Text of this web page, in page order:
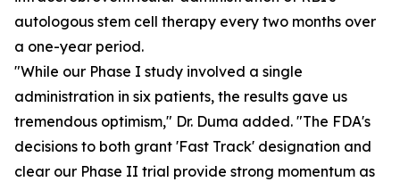
autologous stem cell therapy every two months over
a one-year period.
"While our Phase I study involved a single
administration in six patients, the results gave us
tremendous optimism," Dr. Duma added. "The FDA's
decisions to both grant 'Fast Track' designation and
clear our Phase II trial provide strong momentum as